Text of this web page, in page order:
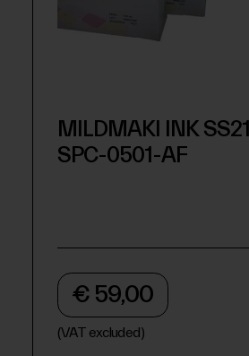
MILDMAKI INK
SPC-0501-AF
€ 59,00
(VAT excluded)